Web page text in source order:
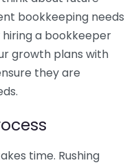
bookkeeping needs
a bookkeeper
growth plans with
they are
time. Rushing